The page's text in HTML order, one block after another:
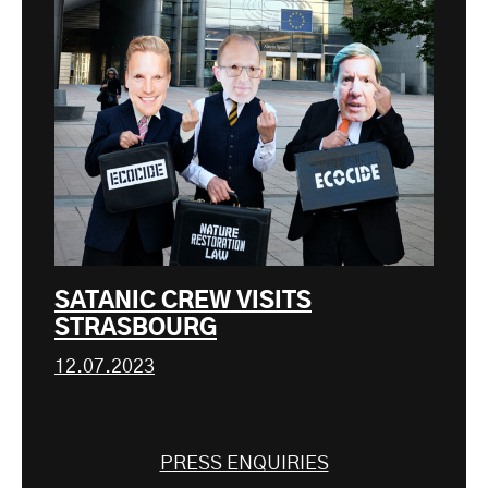
SATANIC CREW VISITS
STRASBOURG
12.07.2023
PRESS ENQUIRIES